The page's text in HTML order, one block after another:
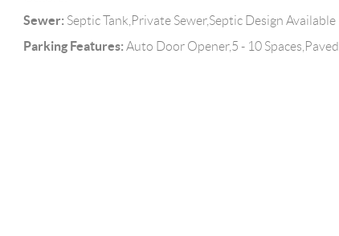
Sewer: Septic Tank,Private Sewer,Septic Design Available
Parking Features: Auto Door Opener,5 - 10 Spaces,Paved